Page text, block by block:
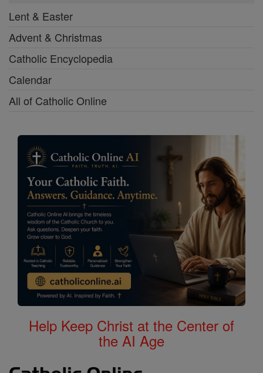
Lent & Easter
Advent & Christmas
Catholic Encyclopedia
Calendar
All of Catholic Online
Help Keep Christ at the Center of
the AI Age